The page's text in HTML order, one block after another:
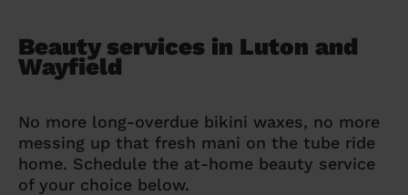
Beauty services in Luton and
Wayfield
No more long-overdue bikini waxes, no more
messing up that fresh mani on the tube ride
home. Schedule the at-home beauty service
of your choice below.